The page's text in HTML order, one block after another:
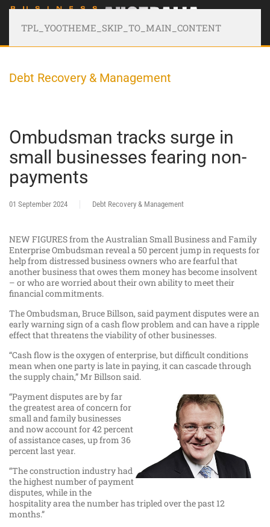
TPL_YOOTHEME_SKIP_TO_MAIN_CONTENT
Debt Recovery & Management
Ombudsman tracks surge in
small businesses fearing non-
payments
01 September 2024 Debt Recovery & Management
NEW FIGURES from the Australian Small Business and Family
Enterprise Ombudsman reveal a 50 percent jump in requests for
help from distressed business owners who are fearful that
another business that owes them money has become insolvent
– or who are worried about their own ability to meet their
financial commitments.
The Ombudsman, Bruce Billson, said payment disputes were an
early warning sign of a cash flow problem and can have a ripple
effect that threatens the viability of other businesses.
“Cash flow is the oxygen of enterprise, but difficult conditions
mean when one party is late in paying, it can cascade through
the supply chain,” Mr Billson said.
“Payment disputes are by far
the greatest area of concern for
small and family businesses
and now account for 42 percent
of assistance cases, up from 36
percent last year.
“The construction industry had
the highest number of payment
disputes, while in the
hospitality area the number has tripled over the past 12
months.”